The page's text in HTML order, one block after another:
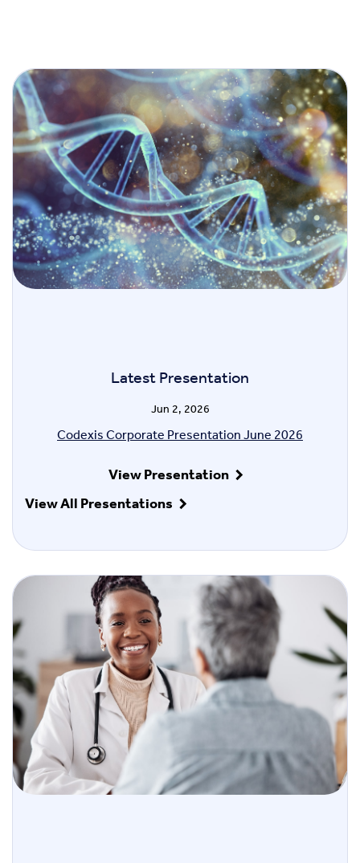
Latest Presentation
Jun 2, 2026
Codexis Corporate Presentation June 2026
View Presentation
View All Presentations